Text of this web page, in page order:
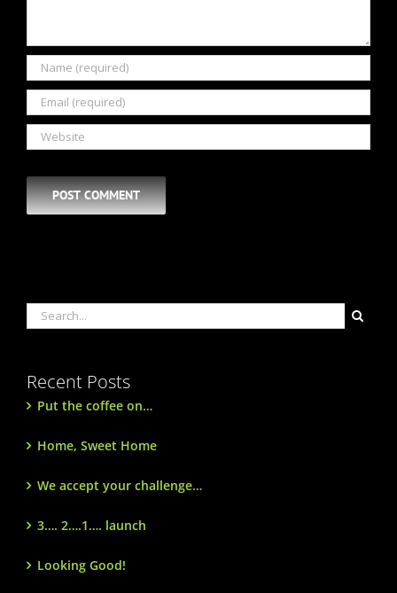
Search
for:
Recent Posts
Put the coffee on…
Home, Sweet Home
We accept your challenge…
3…. 2….1…. launch
Looking Good!